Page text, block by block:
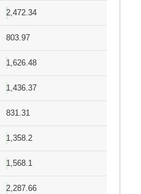
2,472.34
803.97
1,626.48
1,436.37
831.31
1,358.2
1,568.1
2,287.66